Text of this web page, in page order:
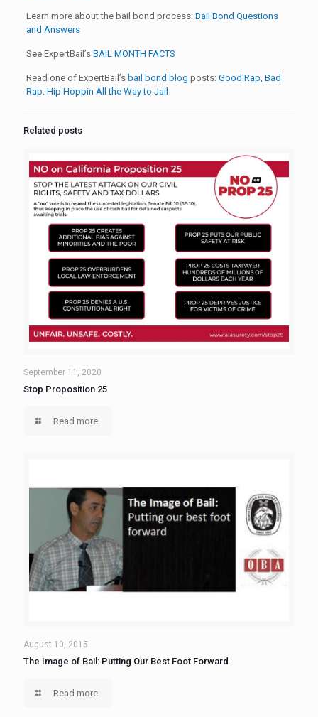
Learn more about the bail bond process: Bail Bond Questions
and Answers
See ExpertBail’s BAIL MONTH FACTS
Read one of ExpertBail’s bail bond blog posts:Good Rap, Bad
Rap: Hip Hoppin All the Way to Jail
Related posts
September 11, 2020
Stop Proposition 25
Read more
August 10, 2015
The Image of Bail: Putting Our Best Foot Forward
Read more